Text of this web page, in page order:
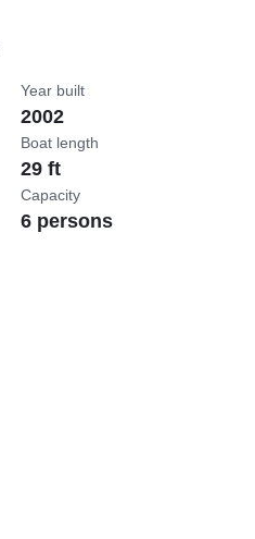
Year built
2002
Boat length
29 ft
Capacity
6 persons